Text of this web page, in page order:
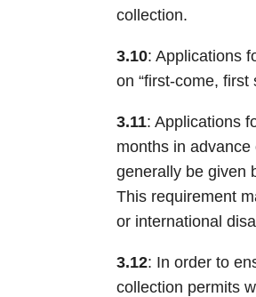
collection.
3.10: Applications
on “first-come, first
3.11: Applications
months in
generally be given
This requirement
or international
3.12: In order to
collection permits